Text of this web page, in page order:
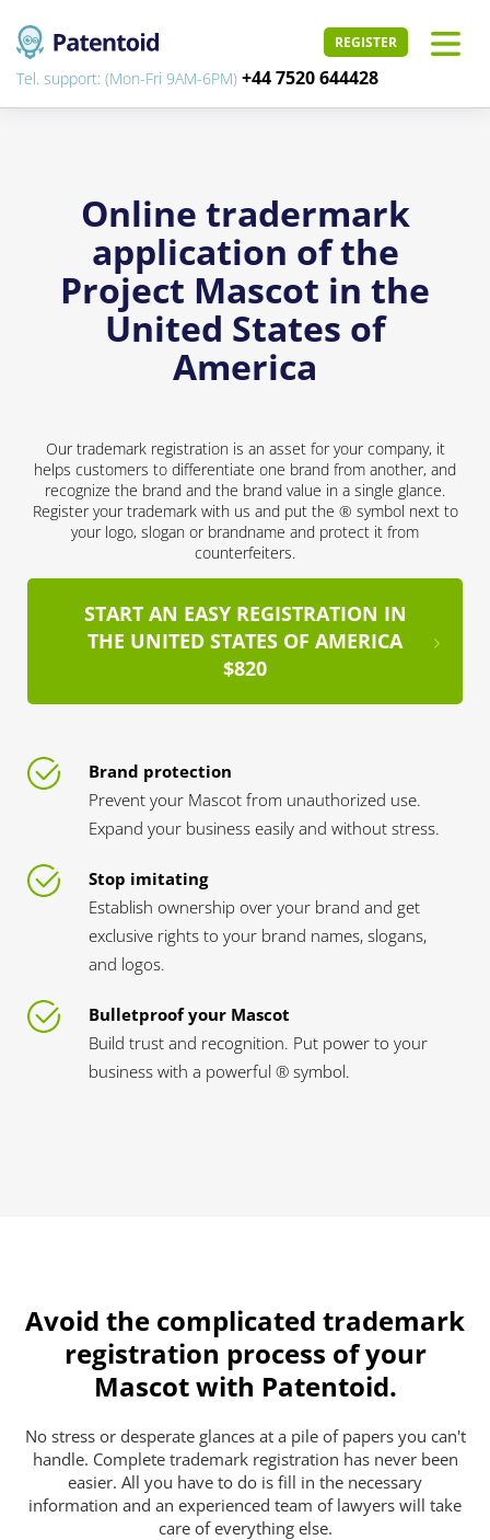
REGISTER
Tel. support: (Mon-Fri 9AM-6PM) +44 7520 644428
Online tradermark
application of the
Project Mascot in the
United States of
America
Our trademark registration is an asset for your company, it
helps customers to differentiate one brand from another, and
recognize the brand and the brand value in a single glance.
Register your trademark with us and put the ® symbol next to
your logo, slogan or brandname and protect it from
counterfeiters.
START AN EASY REGISTRATION IN
THE UNITED STATES OF AMERICA
$820
Brand protection
Prevent your Mascot from unauthorized use.
Expand your business easily and without stress.
Stop imitating
Establish ownership over your brand and get
exclusive rights to your brand names, slogans,
and logos.
Bulletproof your Mascot
Build trust and recognition. Put power to your
business with a powerful ® symbol.
Avoid the complicated trademark
registration process of your
Mascot with Patentoid.
No stress or desperate glances at a pile of papers you can't
handle. Complete trademark registration has never been
easier. All you have to do is fill in the necessary
information and an experienced team of lawyers will take
care of everything else.